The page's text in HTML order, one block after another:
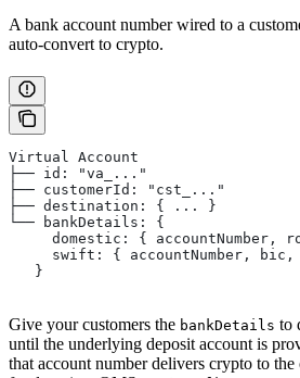
A bank account number wired to a
auto-convert to crypto.
Virtual Account
├── id: "va_..."
├── customerId: "cst_..."
├── destination: { ... }
└── bankDetails: {
domestic: { accountNumber,
swift: { accountNumber, bic,
   }
Give your customers the bankDetails to
until the underlying deposit account is
that account number delivers crypto to